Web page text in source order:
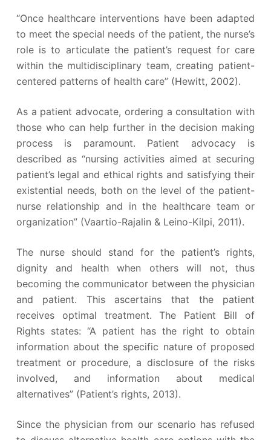
“Once healthcare interventions have been adapted
to meet the special needs of the patient, the nurse’s
role is to articulate the patient’s request for care
within the multidisciplinary team, creating patient-
centered patterns of health care” (Hewitt, 2002).
As a patient advocate, ordering a consultation with
those who can help further in the decision making
process is paramount. Patient advocacy is
described as “nursing activities aimed at securing
patient’s legal and ethical rights and satisfying their
existential needs, both on the level of the patient-
nurse relationship and in the healthcare team or
organization” (Vaartio-Rajalin & Leino-Kilpi, 2011).
The nurse should stand for the patient’s rights,
dignity and health when others will not, thus
becoming the communicator between the physician
and patient. This ascertains that the patient
receives optimal treatment. The Patient Bill of
Rights states: “A patient has the right to obtain
information about the specific nature of proposed
treatment or procedure, a disclosure of the risks
involved, and information about medical
alternatives” (Patient’s rights, 2013).
Since the physician from our scenario has refused